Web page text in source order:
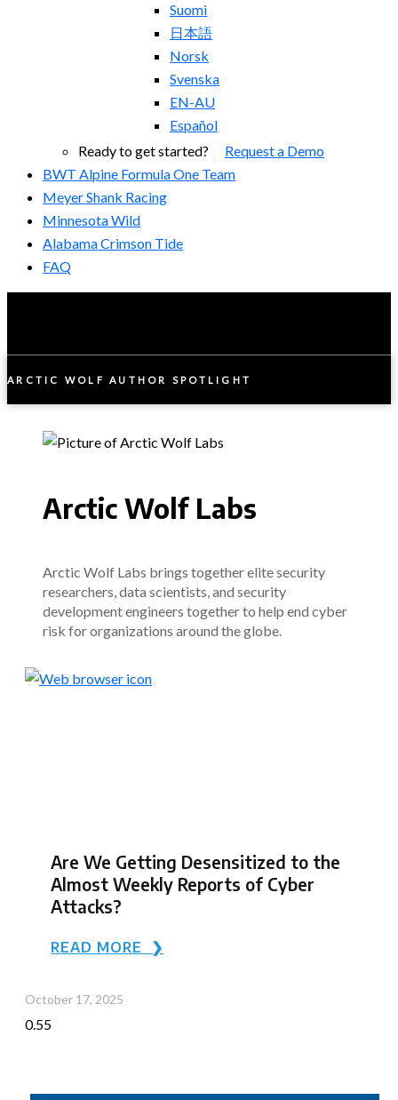
Suomi
日本語
Norsk
Svenska
EN-AU
Español
Ready to get started? Request a Demo
BWT Alpine Formula One Team
Meyer Shank Racing
Minnesota Wild
Alabama Crimson Tide
FAQ
ARCTIC WOLF AUTHOR SPOTLIGHT
Arctic Wolf Labs
Arctic Wolf Labs brings together elite security
researchers, data scientists, and security
development engineers together to help end cyber
risk for organizations around the globe.
Are We Getting Desensitized to the
Almost Weekly Reports of Cyber
Attacks?
READ MORE ❯
October 17, 2025